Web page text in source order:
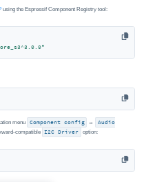
using the Espressif Component Registry tool:
menu Component config →
Audio
compatible I2C Driver option: